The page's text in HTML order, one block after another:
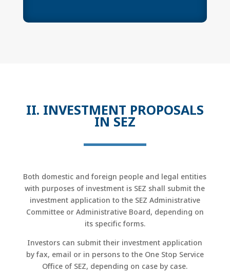
II. INVESTMENT PROPOSALS
IN SEZ
Both domestic and foreign people and legal entities
with purposes of investment is SEZ shall submit the
investment application to the SEZ Administrative
Committee or Administrative Board, depending on
its specific forms.
Investors can submit their investment application
by fax, email or in persons to the One Stop Service
Office of SEZ, depending on case by case.